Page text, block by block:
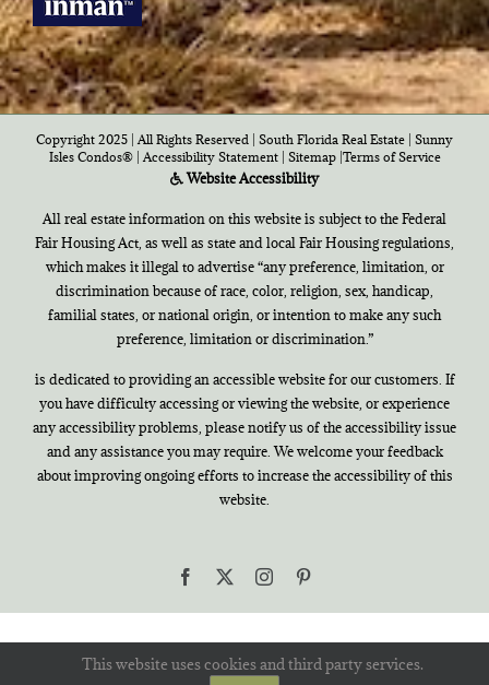
Copyright 2025 | All Rights Reserved | South Florida Real Estate | Sunny
Isles Condos®| Accessibility Statement| Sitemap| Terms of Service
Website Accessibility
All real estate information on this website is subject to the Federal
Fair Housing Act, as well as state and local Fair Housing regulations,
which makes it illegal to advertise “any preference, limitation, or
discrimination because of race, color, religion, sex, handicap,
familial states, or national origin, or intention to make any such
preference, limitation or discrimination.”
is dedicated to providing an accessible website for our customers. If
you have difficulty accessing or viewing the website, or experience
any accessibility problems, please notify us of the accessibility issue
and any assistance you may require. We welcome your feedback
about improving ongoing efforts to increase the accessibility of this
website.
Facebook Instagram
This website uses cookies and third party services.